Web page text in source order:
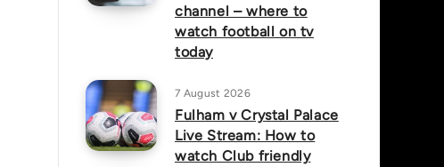
channel – where to
watch football on tv
today
7 August 2026
Fulham v Crystal Palace
Live Stream: How to
watch Club friendly